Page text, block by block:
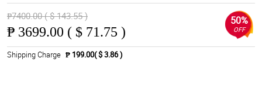
₱7400.00 ( $ 143.55 )
₱ 3699.00 ( $ 71.75 )
50%
OFF
Shipping Charge ₱ 199.00( $ 3.86 )